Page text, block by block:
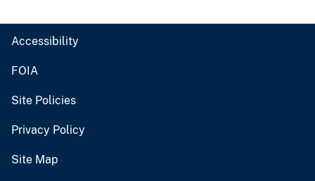
Accessibility
FOIA
Site Policies
Privacy Policy
Site Map